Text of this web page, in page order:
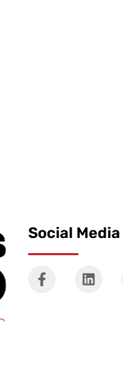
Social Media